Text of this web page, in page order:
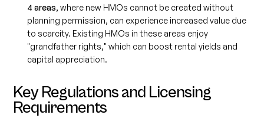
4 areas, where new HMOs cannot be created without
planning permission, can experience increased value due
to scarcity. Existing HMOs in these areas enjoy
"grandfather rights," which can boost rental yields and
capital appreciation.
Key Regulations and Licensing
Requirements